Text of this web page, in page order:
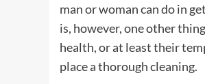
man or woman can do in
is, however, one other
health, or at least their
place a thorough cleaning.